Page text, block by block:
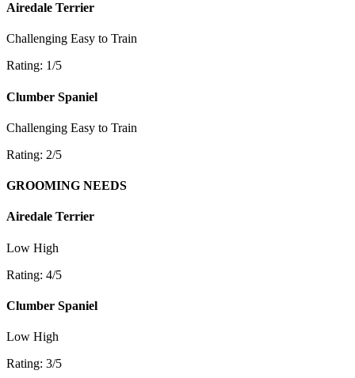
Airedale Terrier
Challenging Easy to Train
Rating: 1/5
Clumber Spaniel
Challenging Easy to Train
Rating: 2/5
GROOMING NEEDS
Airedale Terrier
Low High
Rating: 4/5
Clumber Spaniel
Low High
Rating: 3/5